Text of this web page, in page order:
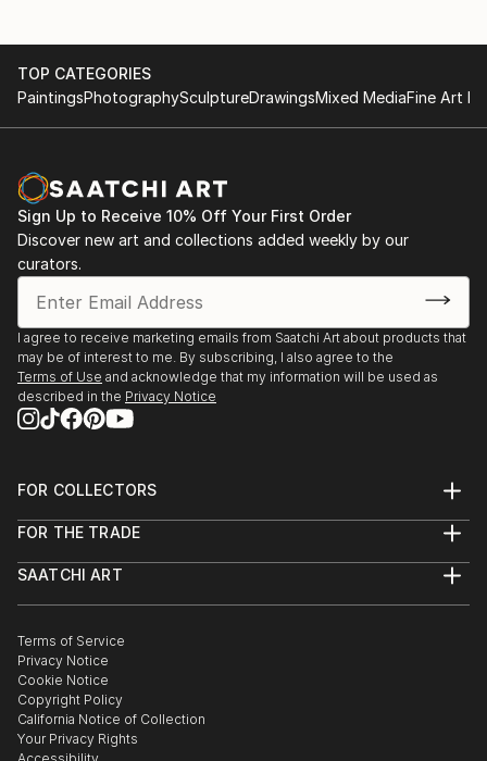
TOP CATEGORIES
PaintingsPhotographySculptureDrawingsMixed MediaFine Art
Sign Up to Receive 10% Off Your First Order
Discover new art and collections added weekly by our
curators.
I agree to receive marketing emails from Saatchi Art about products that
may be of interest to me. By subscribing, I also agree to the
Terms of Use and acknowledge that my information will be used as
described in the Privacy Notice
FOR COLLECTORS
Help Center
Commissions
Gift Card
FOR THE TRADE
Trade Program
Healthcare
Multi Family & Residential
Contact Art Consultant
SAATCHI ART
The Other Art Fair
Sell on Saatchi Art
Affiliate Program
Careers
Contact Support
Terms of Service
Privacy Notice
Cookie Notice
Copyright Policy
California Notice of Collection
Your Privacy Rights